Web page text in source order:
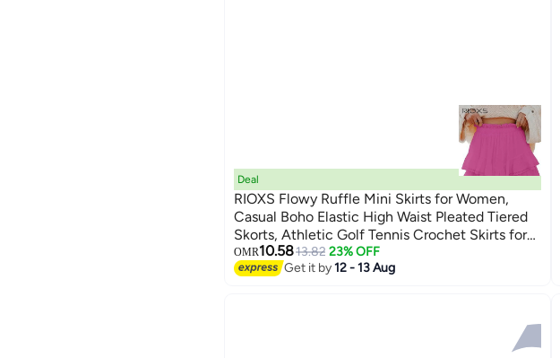
6
Deal
RIOXS Flowy Ruffle Mini Skirts for Women,
Casual Boho Elastic High Waist Pleated Tiered
Skorts, Athletic Golf Tennis Crochet Skirts for
Dating Vacation Holiday
OMR10.5813.82 23% OFF
Get it by12 - 13 Aug